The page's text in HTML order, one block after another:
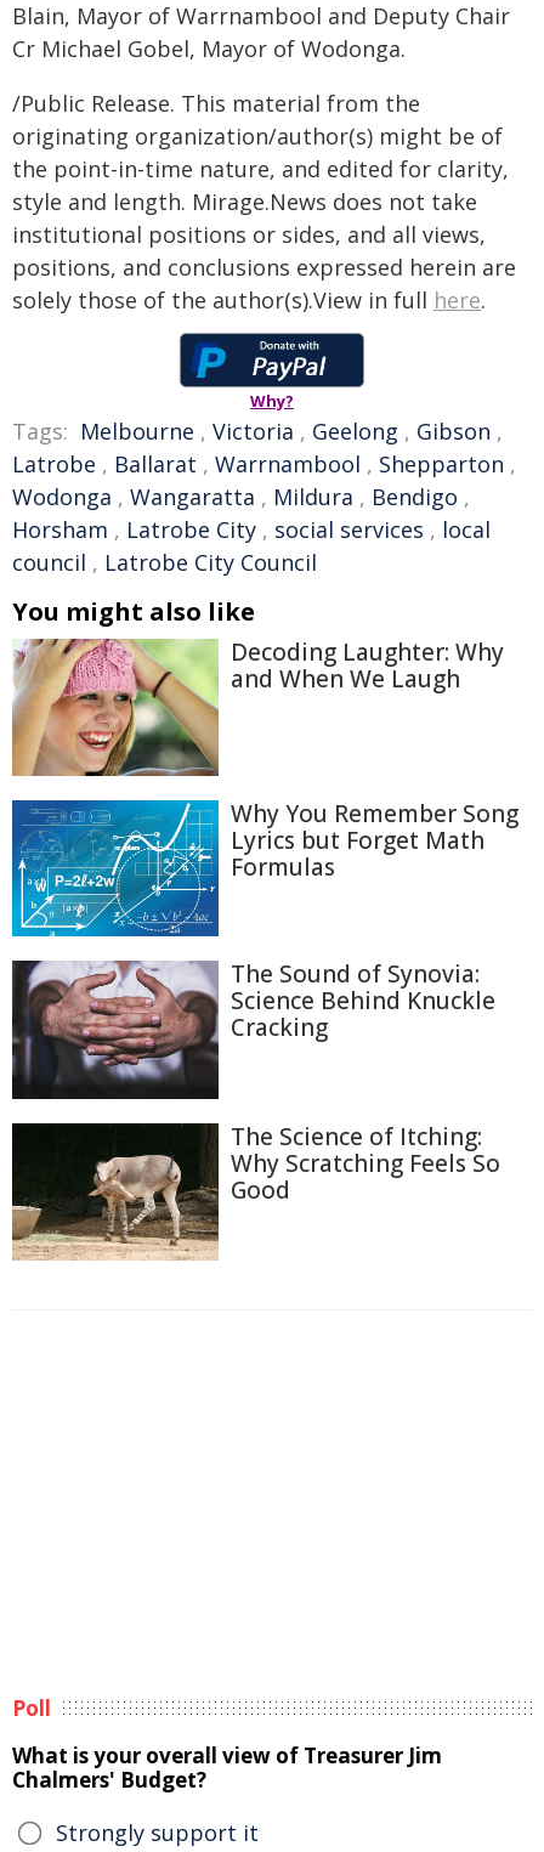
Blain, Mayor of Warrnambool and Deputy Chair
Cr Michael Gobel, Mayor of Wodonga.
/Public Release. This material from the
originating organization/author(s) might be of
the point-in-time nature, and edited for clarity,
style and length. Mirage.News does not take
institutional positions or sides, and all views,
positions, and conclusions expressed herein are
solely those of the author(s).View in full here.
Why?
Tags: Melbourne , Victoria , Geelong , Gibson ,
Latrobe , Ballarat , Warrnambool , Shepparton ,
Wodonga , Wangaratta , Mildura , Bendigo ,
Horsham , Latrobe City , social services , local
council , Latrobe City Council
You might also like
Decoding Laughter: Why
and When We Laugh
Why You Remember Song
Lyrics but Forget Math
Formulas
The Sound of Synovia:
Science Behind Knuckle
Cracking
The Science of Itching:
Why Scratching Feels So
Good
Poll
What is your overall view of Treasurer Jim
Chalmers' Budget?
Strongly support it